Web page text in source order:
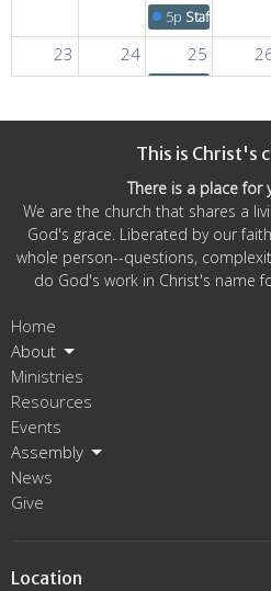
5p Staff Meeting
23 24 25
30 31 1
5pStaff Meeting
This is Christ's
There is a place for
We are the church that shares a
God's grace. Liberated by our
whole person--questions,
do God's work in Christ's name
Home
About
Ministries
Resources
Events
Assembly
News
Give
Location